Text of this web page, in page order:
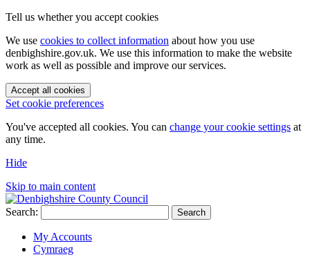
Tell us whether you accept cookies
We use cookies to collect information about how you use
denbighshire.gov.uk. We use this information to make the website
work as well as possible and improve our services.
Accept all cookies
Set cookie preferences
You've accepted all cookies. You can change your cookie settings at
any time.
Hide
Skip to main content
Search: Search
My Accounts
Cymraeg